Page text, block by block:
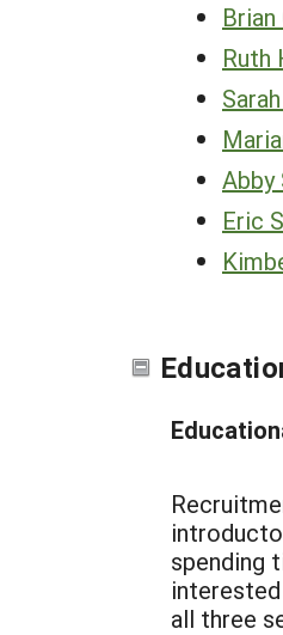
Ruth
Abby
Eric
spending
all three